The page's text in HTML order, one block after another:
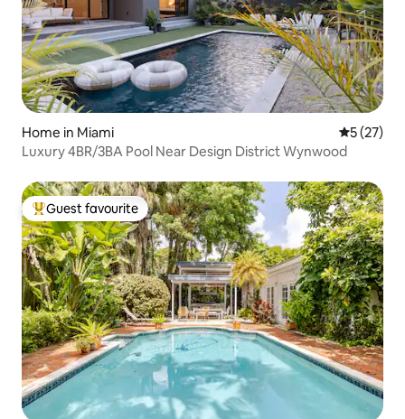
Home in Miami 5 out of 5
5 (27)
Luxury 4BR/3BA Pool Near Design District Wynwood
Top guest favourite
Guest favourite